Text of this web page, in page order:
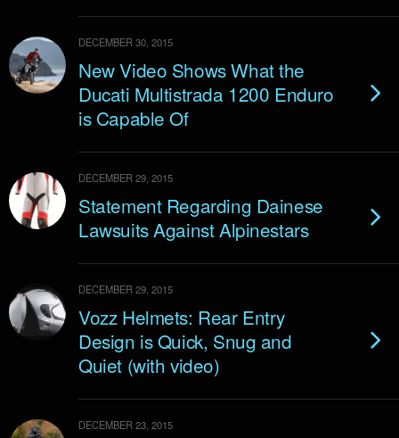
DECEMBER 30, 2015
New Video Shows What the
Ducati Multistrada 1200 Enduro
is Capable Of
DECEMBER 29, 2015
Statement Regarding Dainese
Lawsuits Against Alpinestars
DECEMBER 29, 2015
Vozz Helmets: Rear Entry
Design is Quick, Snug and
Quiet (with video)
DECEMBER 23, 2015